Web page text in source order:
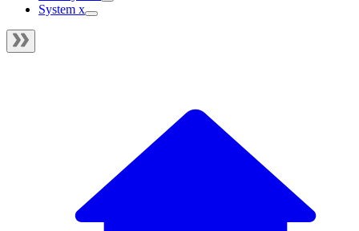
System x